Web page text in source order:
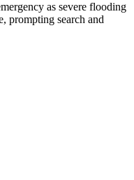
as severe flooding
prompting search and